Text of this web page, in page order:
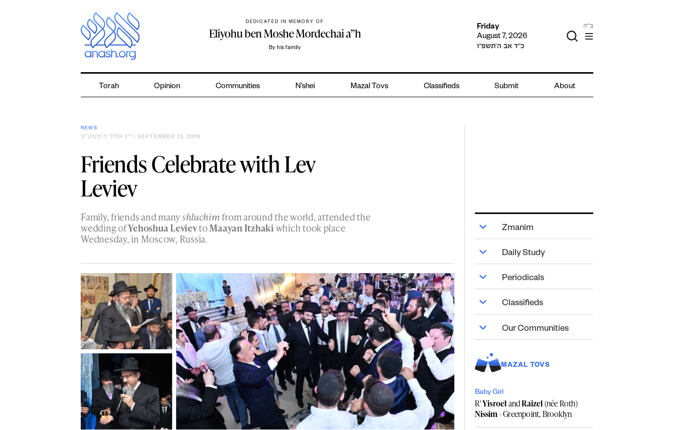
DEDICATED IN MEMORY OF
Eliyohu ben Moshe Mordechai a”h
By his family
Friday
August 7, 2026
כ״ד אב ה׳תשפ״ו
ב"ה
Torah Opinion Communities N’shei Mazal Tovs Classifieds Submit About
NEWS
י״ג אלול ה׳תשע״ט | SEPTEMBER 13, 2019
Friends Celebrate with Lev
Leviev
Family, friends and manyshluchimfrom around the world, attended the
wedding ofYehoshua LevievtoMaayan Itzhakiwhich took place
Wednesday, in Moscow, Russia.
Zmanim
Daily Study
Periodicals
Classifieds
Our Communities
MAZAL TOVS
Baby Girl
R'YisroelandRaizel(née Roth)
Nissim- Greenpoint, Brooklyn